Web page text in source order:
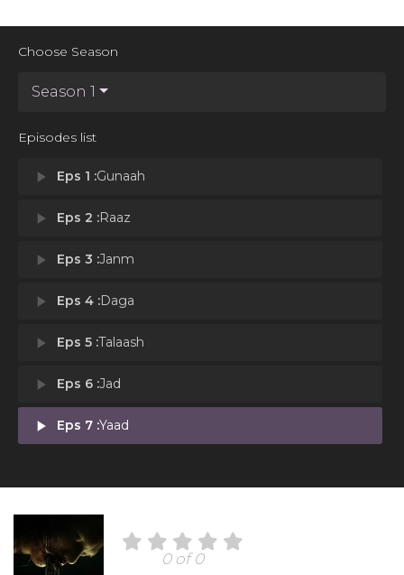
Choose Season
Season 1
Episodes list
play_arrow Eps 1 :Gunaah
play_arrow Eps 2 :Raaz
play_arrow Eps 3 :Janm
play_arrow Eps 4 :Daga
play_arrow Eps 5 :Talaash
play_arrow Eps 6 :Jad
play_arrow Eps 7 :Yaad
0 of 0